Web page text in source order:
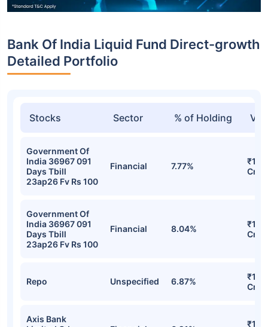
Bank Of India Liquid Fund Direct-growth
Detailed Portfolio
Stocks Sector % of Holding
Government Of
India 36967 091
Days Tbill
23ap26 Fv Rs 100
Financial 7.77%
Cr
Government Of
India 36967 091
Days Tbill
23ap26 Fv Rs 100
Financial 8.04%
Cr
Repo Unspecified 6.87%
Cr
Axis Bank